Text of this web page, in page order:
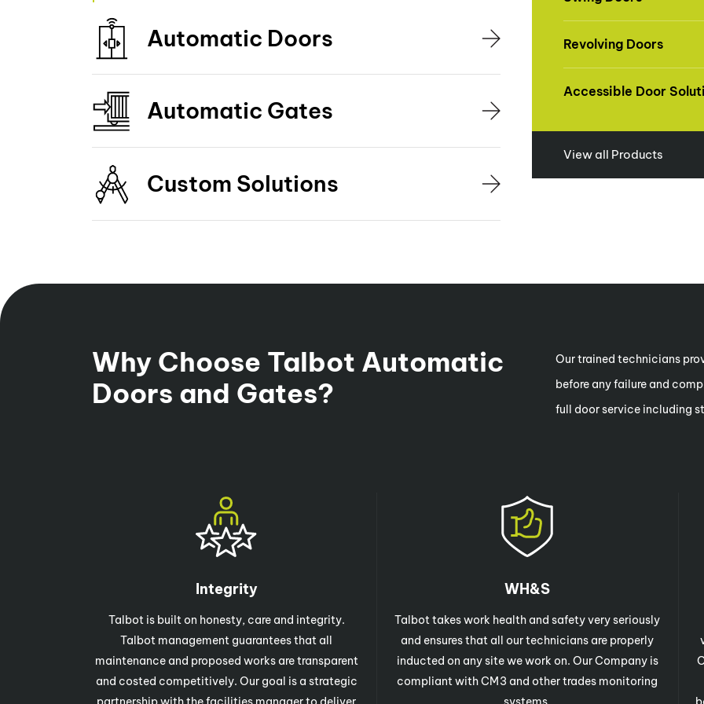
Automatic Doors
Automatic Gates
Custom Solutions
Revolving Doors
Accessible Door
View all Products
Why Choose Talbot Automatic
Doors and Gates?
Our trained technicians
before any failure and
full door service including
Integrity
Talbot is built on honesty, care and integrity.
Talbot management guarantees that all
maintenance and proposed works are transparent
and costed competitively. Our goal is a strategic
WH&S
Talbot takes work health and safety very seriously
and ensures that all our technicians are properly
inducted on any site we work on. Our Company is
compliant with CM3 and other trades monitoring